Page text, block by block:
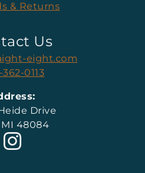
& Returns
Us
eight.com
0113
Drive
MI 48084